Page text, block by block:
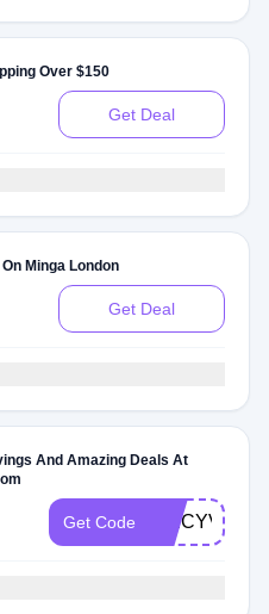
Over $150
Get Deal
Minga London
Get Deal
And Amazing Deals At
Get Code SPICYVS8